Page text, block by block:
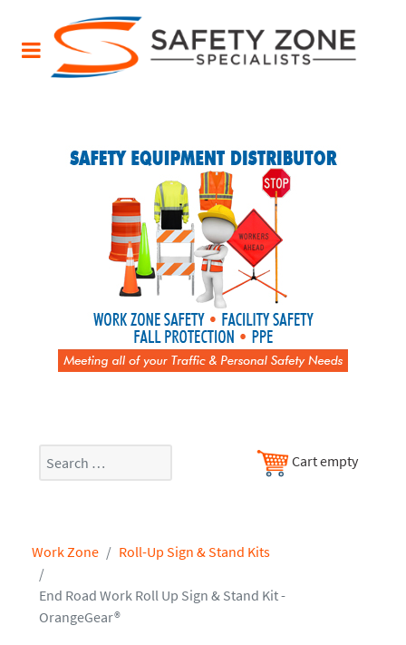
Search Cart empty
Work Zone Roll-Up Sign & Stand Kits
End Road Work Roll Up Sign & Stand Kit -
OrangeGear®